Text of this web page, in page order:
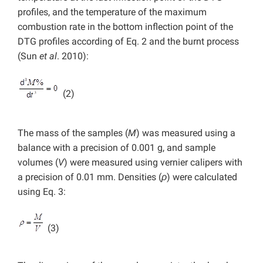
profiles, and the temperature of the maximum
combustion rate in the bottom inflection point of the
DTG profiles according of Eq. 2 and the burnt process
(Sun et al. 2010):
(2)
The mass of the samples (M) was measured using a
balance with a precision of 0.001 g, and sample
volumes (V) were measured using vernier calipers with
a precision of 0.01 mm. Densities (ρ) were calculated
using Eq. 3:
(3)